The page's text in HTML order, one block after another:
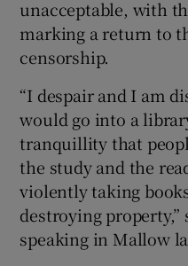
unacceptable, with
marking a return to
censorship.
“I despair and I am
would go into a
tranquillity that
the study and the
violently taking
destroying
speaking in Mallow